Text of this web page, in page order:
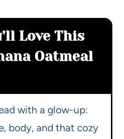
Love This
Oatmeal
with a glow-up:
body, and that cozy